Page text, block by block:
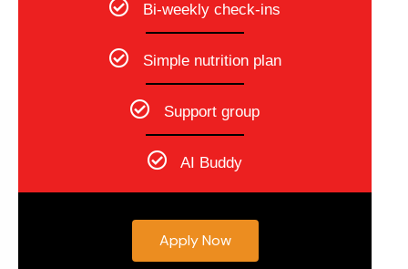
Bi-weekly check-ins
Simple nutrition plan
Support group
AI Buddy
Apply Now